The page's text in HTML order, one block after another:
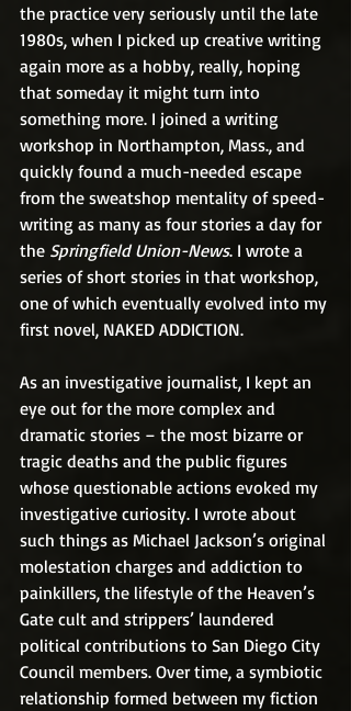
the practice very seriously until the late
1980s, when I picked up creative writing
again more as a hobby, really, hoping
that someday it might turn into
something more. I joined a writing
workshop in Northampton, Mass., and
quickly found a much-needed escape
from the sweatshop mentality of speed-
writing as many as four stories a day for
the Springfield Union-News. I wrote a
series of short stories in that workshop,
one of which eventually evolved into my
first novel, NAKED ADDICTION.
As an investigative journalist, I kept an
eye out for the more complex and
dramatic stories – the most bizarre or
tragic deaths and the public figures
whose questionable actions evoked my
investigative curiosity. I wrote about
such things as Michael Jackson’s original
molestation charges and addiction to
painkillers, the lifestyle of the Heaven’s
Gate cult and strippers’ laundered
political contributions to San Diego City
Council members. Over time, a symbiotic
relationship formed between my fiction